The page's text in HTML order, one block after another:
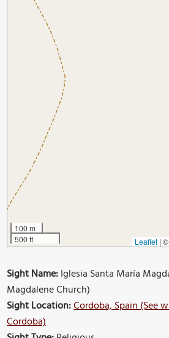
100 m
500 ft
Leaflet | ©
Sight Name:Iglesia Santa María
Magdalene Church)
Sight Location:Cordoba, Spain (See
Cordoba)